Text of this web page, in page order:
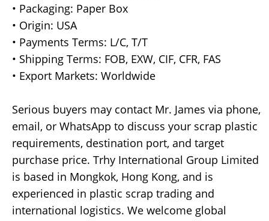
• Packaging: Paper Box
• Origin: USA
• Payments Terms: L/C, T/T
• Shipping Terms: FOB, EXW, CIF, CFR, FAS
• Export Markets: Worldwide
Serious buyers may contact Mr. James via phone,
email, or WhatsApp to discuss your scrap plastic
requirements, destination port, and target
purchase price. Trhy International Group Limited
is based in Mongkok, Hong Kong, and is
experienced in plastic scrap trading and
international logistics. We welcome global